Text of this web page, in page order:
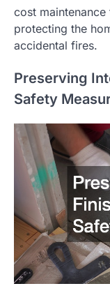
cost
protecting the
accidental fires.
Preserving
Safety